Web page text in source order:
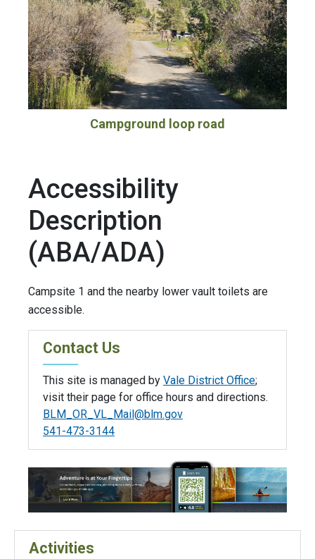
Campground loop road
Accessibility
Description
(ABA/ADA)
Campsite 1 and the nearby lower vault toilets are
accessible.
Contact Us
This site is managed by Vale District Office;
visit their page for office hours and directions.
BLM_OR_VL_Mail@blm.gov
541-473-3144
Activities